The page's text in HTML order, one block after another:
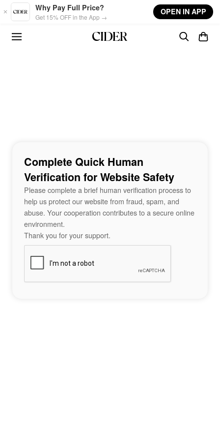
Skip to main content
Why Pay Full Price?
Get 15% OFF in the App →
OPEN IN APP
Complete Quick Human
Verification for Website Safety
Please complete a brief human verification process to
help us protect our website from fraud, spam, and
abuse. Your cooperation contributes to a secure online
environment.
Thank you for your support.